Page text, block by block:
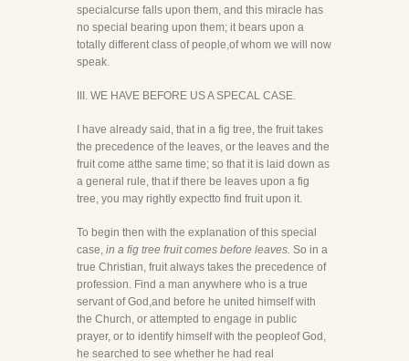
specialcurse falls upon them, and this miracle has
no special bearing upon them; it bears upon a
totally different class of people,of whom we will now
speak.
III. WE HAVE BEFORE US A SPECAL CASE.
I have already said, that in a fig tree, the fruit takes
the precedence of the leaves, or the leaves and the
fruit come atthe same time; so that it is laid down as
a general rule, that if there be leaves upon a fig
tree, you may rightly expectto find fruit upon it.
To begin then with the explanation of this special
case, in a fig tree fruit comes before leaves. So in a
true Christian, fruit always takes the precedence of
profession. Find a man anywhere who is a true
servant of God,and before he united himself with
the Church, or attempted to engage in public
prayer, or to identify himself with the peopleof God,
he searched to see whether he had real